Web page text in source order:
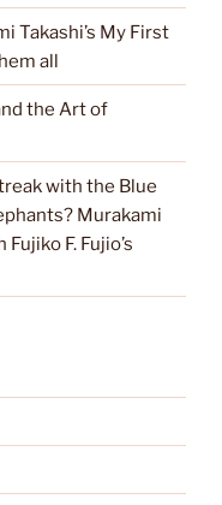
Takashi’s My First
all
the Art of
with the Blue
Murakami
F. Fujio’s